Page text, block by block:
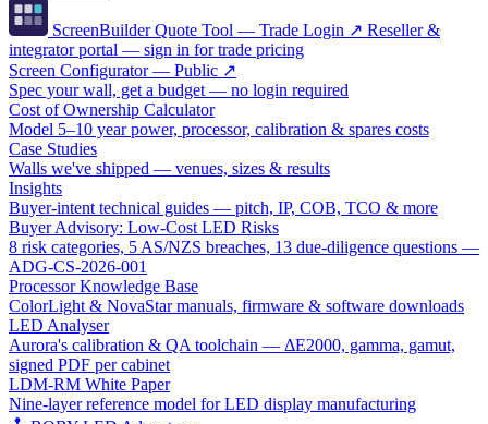
ScreenBuilder Quote Tool — Trade Login ↗ Reseller &
integrator portal — sign in for trade pricing
Screen Configurator — Public ↗
Spec your wall, get a budget — no login required
Cost of Ownership Calculator
Model 5–10 year power, processor, calibration & spares costs
Case Studies
Walls we've shipped — venues, sizes & results
Insights
Buyer-intent technical guides — pitch, IP, COB, TCO & more
Buyer Advisory: Low-Cost LED Risks
8 risk categories, 5 AS/NZS breaches, 13 due-diligence questions —
ADG-CS-2026-001
Processor Knowledge Base
ColorLight & NovaStar manuals, firmware & software downloads
LED Analyser
Aurora's calibration & QA toolchain — ΔE2000, gamma, gamut,
signed PDF per cabinet
LDM-RM White Paper
Nine-layer reference model for LED display manufacturing